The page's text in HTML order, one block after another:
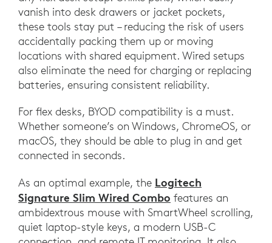
vanish into desk drawers or jacket pockets,
these tools stay put – reducing the risk of users
accidentally packing them up or moving
locations with shared equipment. Wired setups
also eliminate the need for charging or replacing
batteries, ensuring consistent reliability.
For flex desks, BYOD compatibility is a must.
Whether someone’s on Windows, ChromeOS, or
macOS, they should be able to plug in and get
connected in seconds.
As an optimal example, the Logitech
Signature Slim Wired Combo features an
ambidextrous mouse with SmartWheel scrolling,
quiet laptop-style keys, a modern USB-C